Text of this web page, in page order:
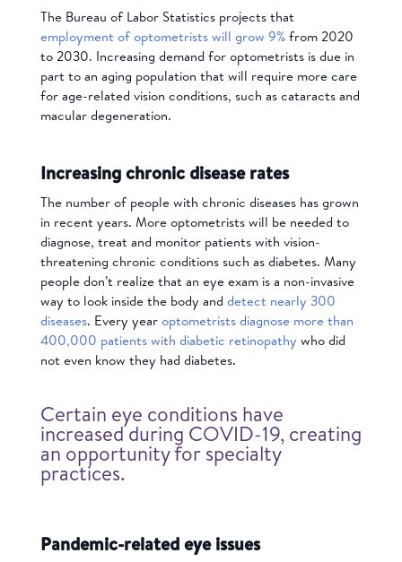
The Bureau of Labor Statistics projects that
employment of optometrists will grow 9%from 2020
to 2030. Increasing demand for optometrists is due in
part to an aging population that will require more care
for age-related vision conditions, such as cataracts and
macular degeneration.
Increasing chronic disease rates
The number of people with chronic diseases has grown
in recent years. More optometrists will be needed to
diagnose, treat and monitor patients with vision-
threatening chronic conditions such as diabetes. Many
people don’t realize that an eye exam is a non-invasive
way to look inside the body and detect nearly 300
diseases. Every yearoptometrists diagnose more than
400,000 patients with diabetic retinopathy who did
not even know they had diabetes.
Certain eye conditions have
increased during COVID-19, creating
an opportunity for specialty
practices.
Pandemic-related eye issues